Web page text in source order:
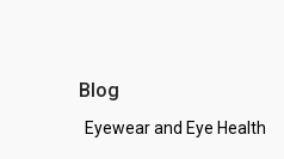
Blog
Eyewear and Eye Health